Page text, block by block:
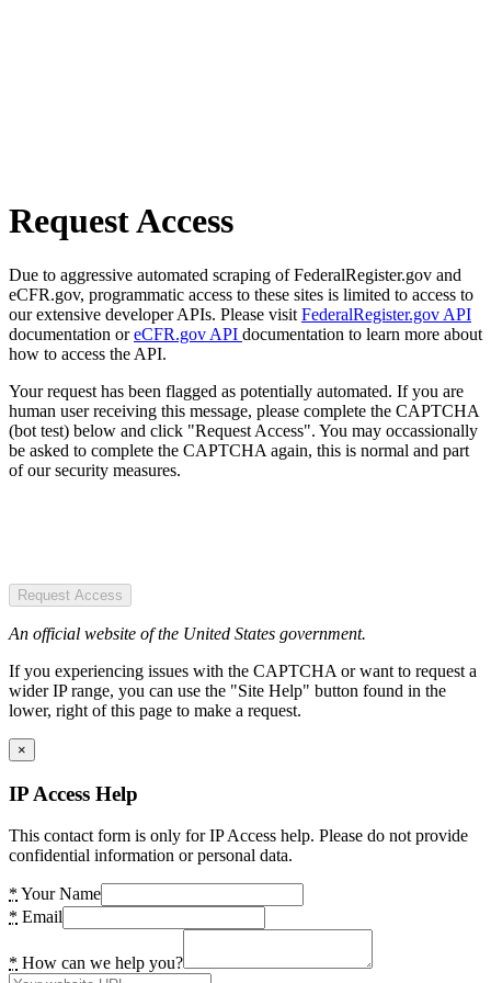
Request Access
Due to aggressive automated scraping of FederalRegister.gov and
eCFR.gov, programmatic access to these sites is limited to access to
our extensive developer APIs. Please visit FederalRegister.gov API
documentation oreCFR.gov API documentation to learn more about
how to access the API.
Your request has been flagged as potentially automated. If you are
human user receiving this message, please complete the CAPTCHA
(bot test) below and click "Request Access". You may occassionally
be asked to complete the CAPTCHA again, this is normal and part
of our security measures.
Request Access
An official website of the United States government.
If you experiencing issues with the CAPTCHA or want to request a
wider IP range, you can use the "Site Help" button found in the
lower, right of this page to make a request.
×
IP Access Help
This contact form is only for IP Access help. Please do not provide
confidential information or personal data.
* Your Name
* Email
* How can we help you?